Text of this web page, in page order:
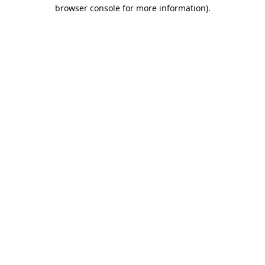
browser console for more information).